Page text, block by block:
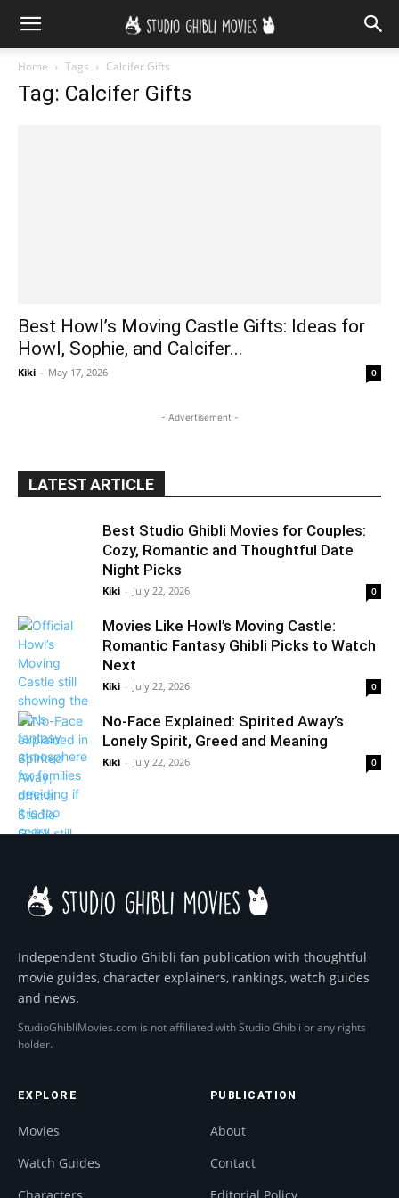
Home Tags Calcifer Gifts
Tag: Calcifer Gifts
Best Howl’s Moving Castle Gifts: Ideas for
Howl, Sophie, and Calcifer...
Kiki - May 17, 2026 0
- Advertisement -
LATEST ARTICLE
Best Studio Ghibli Movies for Couples:
Cozy, Romantic and Thoughtful Date
Night Picks
Kiki - July 22, 2026 0
Movies Like Howl’s Moving Castle:
Romantic Fantasy Ghibli Picks to Watch
Next
Kiki - July 22, 2026 0
No-Face Explained: Spirited Away’s
Lonely Spirit, Greed and Meaning
Kiki - July 22, 2026 0
Independent Studio Ghibli fan publication with thoughtful
movie guides, character explainers, rankings, watch guides
and news.
StudioGhibliMovies.com is not affiliated with Studio Ghibli or any rights
holder.
EXPLORE
Movies
Watch Guides
PUBLICATION
About
Contact